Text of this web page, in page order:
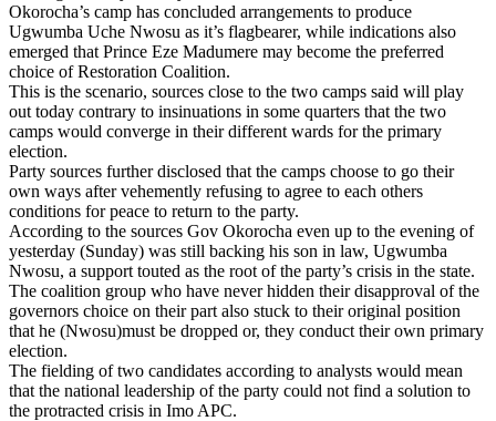
Okorocha’s camp has concluded arrangements to produce
Ugwumba Uche Nwosu as it’s flagbearer, while indications also
emerged that Prince Eze Madumere may become the preferred
choice of Restoration Coalition.
This is the scenario, sources close to the two camps said will play
out today contrary to insinuations in some quarters that the two
camps would converge in their different wards for the primary
election.
Party sources further disclosed that the camps choose to go their
own ways after vehemently refusing to agree to each others
conditions for peace to return to the party.
According to the sources Gov Okorocha even up to the evening of
yesterday (Sunday) was still backing his son in law, Ugwumba
Nwosu, a support touted as the root of the party’s crisis in the state.
The coalition group who have never hidden their disapproval of the
governors choice on their part also stuck to their original position
that he (Nwosu)must be dropped or, they conduct their own primary
election.
The fielding of two candidates according to analysts would mean
that the national leadership of the party could not find a solution to
the protracted crisis in Imo APC.